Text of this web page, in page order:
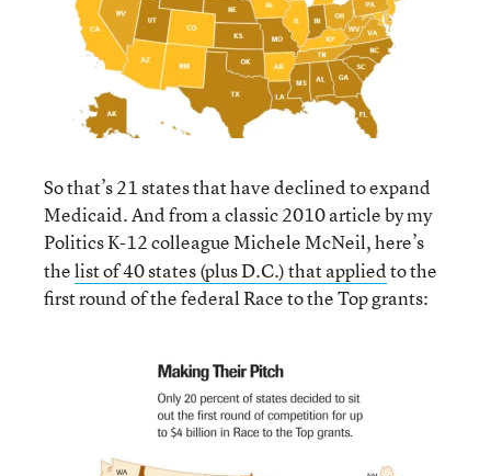
So that’s 21 states that have declined to expand
Medicaid. And from a classic 2010 article by my
Politics K-12colleague Michele McNeil, here’s
thelist of 40 states (plus D.C.) that appliedto the
first round of the federal Race to the Top grants: